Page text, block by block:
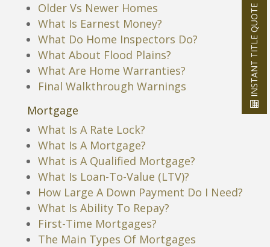
Older Vs Newer Homes
What Is Earnest Money?
What Do Home Inspectors Do?
What About Flood Plains?
What Are Home Warranties?
Final Walkthrough Warnings
Mortgage
What Is A Rate Lock?
What Is A Mortgage?
What is A Qualified Mortgage?
What Is Loan-To-Value (LTV)?
How Large A Down Payment Do I Need?
What Is Ability To Repay?
First-Time Mortgages?
The Main Types Of Mortgages
INSTANT TITLE QUOTE